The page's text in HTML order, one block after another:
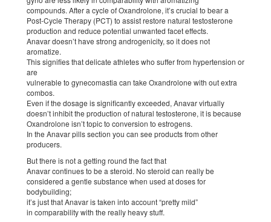
compounds. After a cycle of Oxandrolone, it’s crucial to bear a
Post-Cycle Therapy (PCT) to assist restore natural testosterone
production and reduce potential unwanted facet effects.
Anavar doesn’t have strong androgenicity, so it does not
aromatize.
This signifies that delicate athletes who suffer from hypertension or
are
vulnerable to gynecomastia can take Oxandrolone with out extra
combos.
Even if the dosage is significantly exceeded, Anavar virtually
doesn’t inhibit the production of natural testosterone, it is because
Oxandrolone isn’t topic to conversion to estrogens.
In the Anavar pills section you can see products from other
producers.
But there is not a getting round the fact that
Anavar continues to be a steroid. No steroid can really be
considered a gentle substance when used at doses for
bodybuilding;
it’s just that Anavar is taken into account “pretty mild”
in comparability with the really heavy stuff.